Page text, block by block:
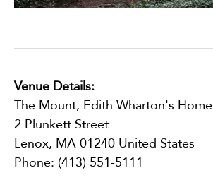
Venue Details:
The Mount, Edith Wharton's Home
2 Plunkett Street
Lenox, MA 01240 United States
Phone: (413) 551-5111